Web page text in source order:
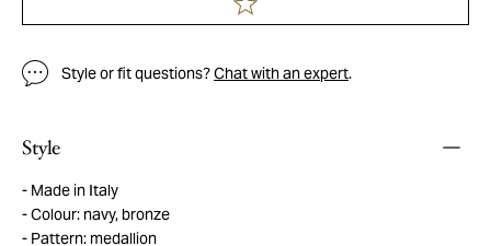
Style or fit questions?Chat with an expert.
Style
Made in Italy
Colour: navy, bronze
Pattern: medallion